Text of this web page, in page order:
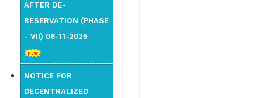
AFTER DE-
RESERVATION (PHASE
- VII) 06-11-2025
NOTICE FOR
DECENTRALIZED